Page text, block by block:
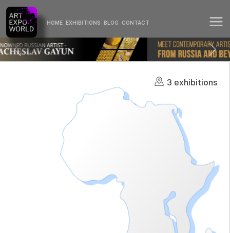
HOME EXHIBITIONS BLOG CONTACT
3 exhibitions